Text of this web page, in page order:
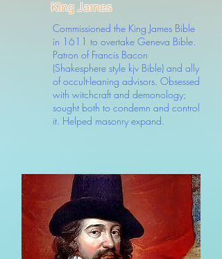
King James
Commissioned the King James Bible
in 1611 to overtake Geneva Bible.
Patron of Francis Bacon
(Shakesphere style kjv Bible) and ally
of occult-leaning advisors. Obsessed
with witchcraft and demonology;
sought both to condemn and control
it. Helped masonry expand.